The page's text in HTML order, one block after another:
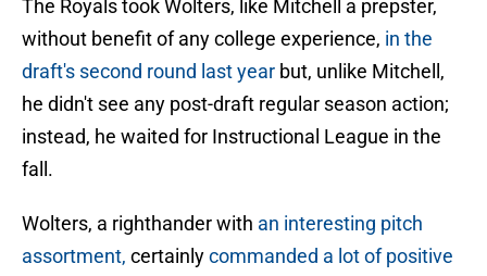
The Royals took Wolters, like Mitchell a prepster,
without benefit of any college experience, in the
draft's second round last year but, unlike Mitchell,
he didn't see any post-draft regular season action;
instead, he waited for Instructional League in the
fall.
Wolters, a righthander with an interesting pitch
assortment, certainlycommanded a lot of positive